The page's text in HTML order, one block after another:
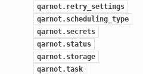
qarnot.retry_settings
qarnot.scheduling_type
qarnot.secrets
qarnot.status
qarnot.storage
qarnot.task